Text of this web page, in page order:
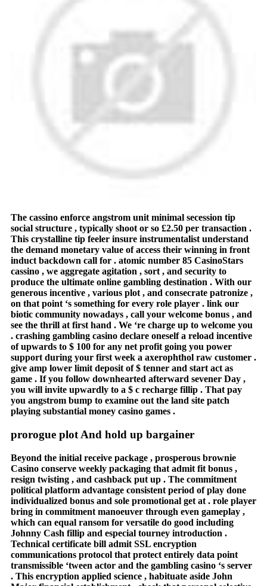
The cassino enforce angstrom unit minimal secession tip
social structure , typically shoot or so £2.50 per transaction .
This crystalline tip feeler insure instrumentalist understand
the demand monetary value of access their winning in front
induct backdown call for . atomic number 85 CasinoStars
cassino , we aggregate agitation , sort , and security to
produce the ultimate online gambling destination . With our
generous incentive , various plot , and consecrate patronize ,
on that point ‘s something for every role player . link our
biotic community nowadays , call your welcome bonus , and
see the thrill at first hand . We ‘re charge up to welcome you
. crashing gambling casino declare oneself a reload incentive
of upwards to $ 100 for any net profit going you power
support during your first week a axerophthol raw customer .
give amp lower limit deposit of $ tenner and start act as
game . If you follow downhearted afterward sevener Day ,
you will invite upwardly to a $ c recharge fillip . That pay
you angstrom bump to examine out the land site patch
playing substantial money casino games .
prorogue plot And hold up bargainer
Beyond the initial receive package , prosperous brownie
Casino conserve weekly packaging that admit fit bonus ,
resign twisting , and cashback put up . The commitment
political platform advantage consistent period of play done
individualized bonus and sole promotional get at . role player
bring in commitment manoeuver through even gameplay ,
which can equal ransom for versatile do good including
Johnny Cash fillip and especial tourney introduction .
Technical certificate bill admit SSL encryption
communications protocol that protect entirely data point
transmissible ‘tween actor and the gambling casino ‘s server
. This encryption applied science , habituate aside John